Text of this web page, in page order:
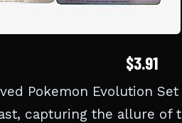
$3.91
Pokemon Evolution
capturing the allure of